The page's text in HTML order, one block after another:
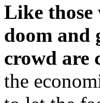
Like those
doom and
crowd are
the